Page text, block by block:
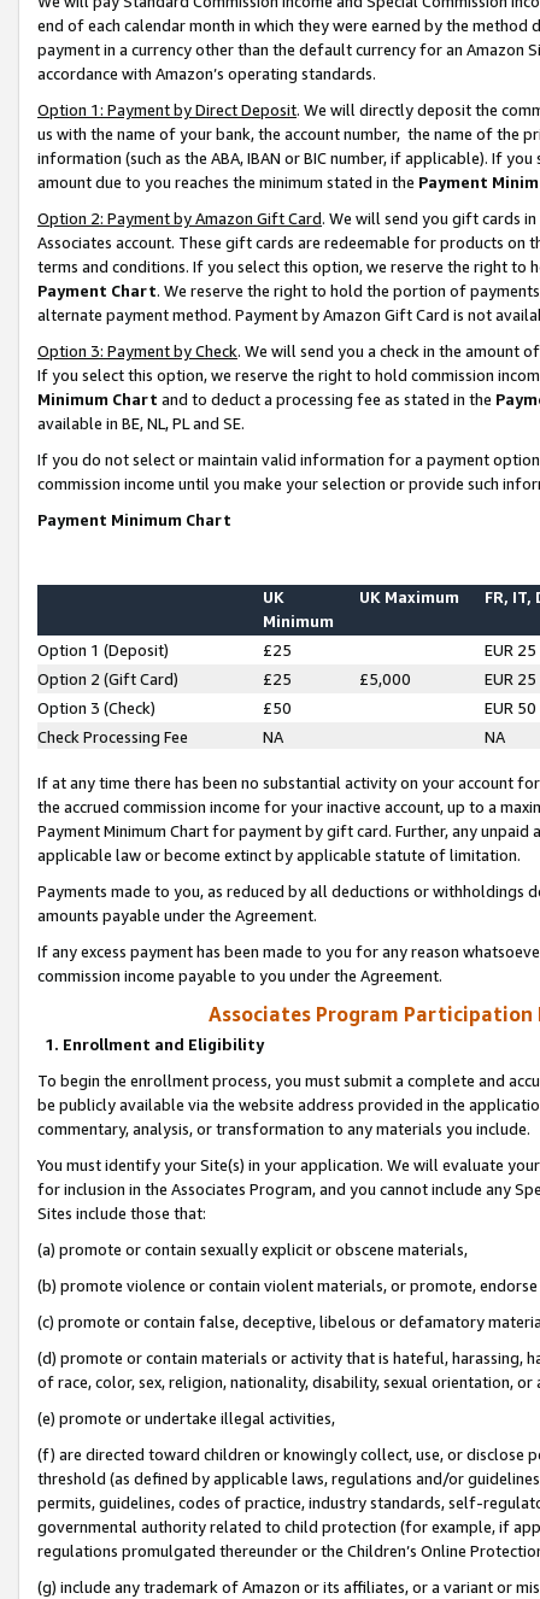
end of each calendar month in which they were earned by the
payment in a currency other than the default currency for an Amazon
accordance with Amazon’s operating standards.
Option 1: Payment by Direct Deposit. We will directly deposit the
us with the name of your bank, the account number, the name of the
information (such as the ABA, IBAN or BIC number, if applicable). If
amount due to you reaches the minimum stated in the Payment
Option 2: Payment by Amazon Gift Card. We will send you gift cards
Associates account. These gift cards are redeemable for products on
terms and conditions. If you select this option, we reserve the right to
Payment Chart. We reserve the right to hold the portion of
alternate payment method. Payment by Amazon Gift Card is not
Option 3: Payment by Check. We will send you a check in the amount
If you select this option, we reserve the right to hold commission
Minimum Chart and to deduct a processing fee as stated in the
available in BE, NL, PL and SE.
If you do not select or maintain valid information for a payment
commission income until you make your selection or provide such
Payment Minimum Chart
UK
Minimum
UK Maximum FR, IT,
Option 1 (Deposit) £25
EUR 25
Option 2 (Gift Card)
£25 £5,000
EUR 25
Option 3 (Check)
£50
EUR 50
Check Processing Fee
NA NA
If at any time there has been no substantial activity on your account
the accrued commission income for your inactive account, up to a
Payment Minimum Chart for payment by gift card. Further, any
applicable law or become extinct by applicable statute of limitation.
Payments made to you, as reduced by all deductions or
amounts payable under the Agreement.
If any excess payment has been made to you for any reason
commission income payable to you under the Agreement.
Associates Program Participation
1. Enrollment and Eligibility
To begin the enrollment process, you must submit a complete and
be publicly available via the website address provided in the
commentary, analysis, or transformation to any materials you include.
You must identify your Site(s) in your application. We will evaluate
for inclusion in the Associates Program, and you cannot include any
Sites include those that:
(a) promote or contain sexually explicit or obscene materials,
(b) promote violence or contain violent materials, or promote,
(c) promote or contain false, deceptive, libelous or defamatory
(d) promote or contain materials or activity that is hateful, harassing,
of race, color, sex, religion, nationality, disability, sexual orientation, or
(e) promote or undertake illegal activities,
(f) are directed toward children or knowingly collect, use, or
threshold (as defined by applicable laws, regulations and/or
permits, guidelines, codes of practice, industry standards, self-
governmental authority related to child protection (for example, if
regulations promulgated thereunder or the Children’s Online
(g) include any trademark of Amazon or its affiliates, or a variant or